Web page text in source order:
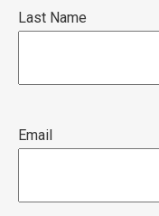
Last Name
Email